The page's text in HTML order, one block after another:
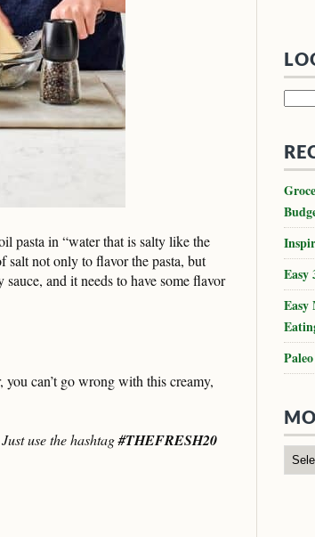
pasta in “water that is salty like the
salt not only to flavor the pasta, but
and it needs to have some flavor
can’t go wrong with this creamy,
use the hashtag#THEFRESH20
Easy
Easy